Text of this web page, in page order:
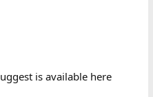
is available here